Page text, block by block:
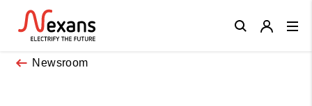
Newsroom
Close